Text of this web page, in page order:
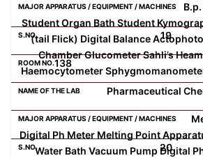
Student Organ Bath Student
(tail Flick) Digital Balance
Chamber Glucometer Sahli’s
Haemocytometer
19
138
Pharmaceutical
Digital Ph Meter Melting Point
Water Bath Vacuum Pump Digital
20